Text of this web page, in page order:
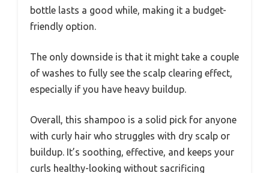
bottle lasts a good while, making it a budget-
friendly option.
The only downside is that it might take a couple
of washes to fully see the scalp clearing effect,
especially if you have heavy buildup.
Overall, this shampoo is a solid pick for anyone
with curly hair who struggles with dry scalp or
buildup. It’s soothing, effective, and keeps your
curls healthy-looking without sacrificing